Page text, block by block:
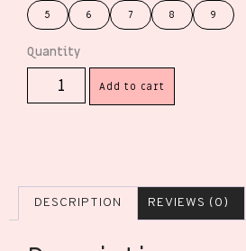
5 6 7 8 9
Add to cart
DESCRIPTION REVIEWS (0)